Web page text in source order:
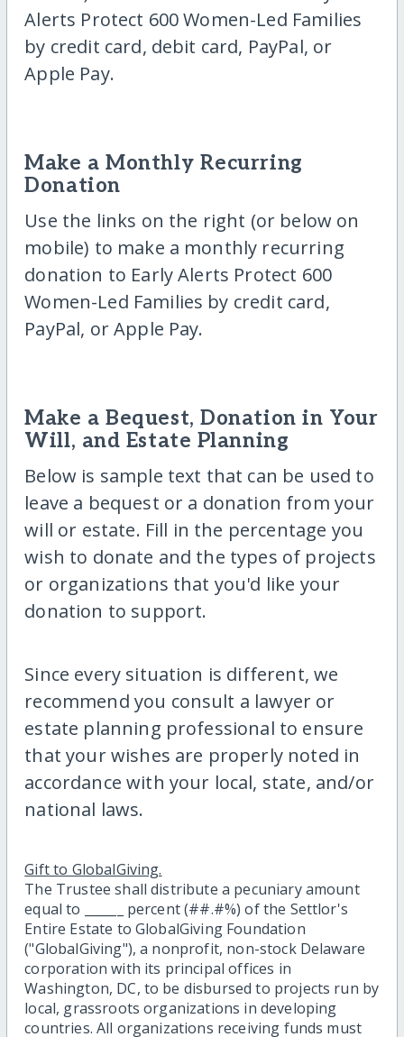
Alerts Protect 600 Women-Led Families
by credit card, debit card, PayPal, or
Apple Pay.
Make a Monthly Recurring
Donation
Use the links on the right (or below on
mobile) to make a monthly recurring
donation to Early Alerts Protect 600
Women-Led Families by credit card,
PayPal, or Apple Pay.
Make a Bequest, Donation in Your
Will, and Estate Planning
Below is sample text that can be used to
leave a bequest or a donation from your
will or estate. Fill in the percentage you
wish to donate and the types of projects
or organizations that you'd like your
donation to support.
Since every situation is different, we
recommend you consult a lawyer or
estate planning professional to ensure
that your wishes are properly noted in
accordance with your local, state, and/or
national laws.
Gift to GlobalGiving.
The Trustee shall distribute a pecuniary amount
equal to ______ percent (##.#%) of the Settlor's
Entire Estate to GlobalGiving Foundation
("GlobalGiving"), a nonprofit, non-stock Delaware
corporation with its principal offices in
Washington, DC, to be disbursed to projects run by
local, grassroots organizations in developing
countries. All organizations receiving funds must